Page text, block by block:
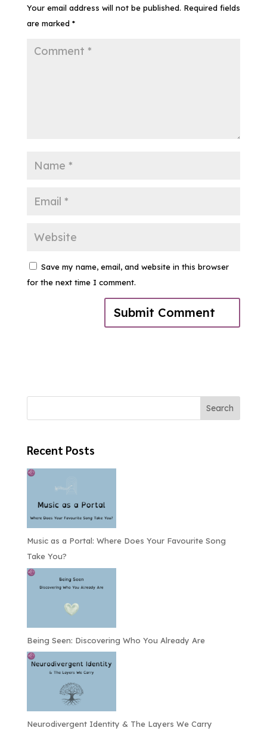
Your email address will not be published. Required fields
are marked *
Save my name, email, and website in this browser
for the next time I comment.
Search
Recent Posts
Music as a Portal: Where Does Your Favourite Song
Take You?
Being Seen: Discovering Who You Already Are
Neurodivergent Identity & The Layers We Carry